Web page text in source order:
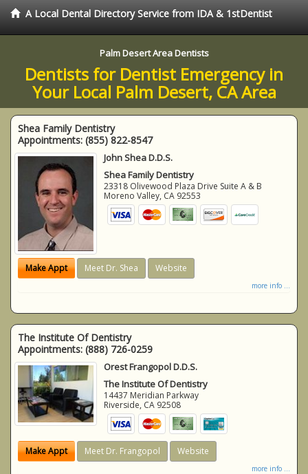
A Local Dental Directory Service from IDA & 1stDentist
Palm Desert Area Dentists
Dentists for Dentist Emergency in
Your Local Palm Desert, CA Area
Shea Family Dentistry
Appointments: (855) 822-8547
John Shea D.D.S.
Shea Family Dentistry
23318 Olivewood Plaza Drive Suite A & B
Moreno Valley, CA 92553
Make Appt Meet Dr. Shea Website
more info ...
The Institute Of Dentistry
Appointments: (888) 726-0259
Orest Frangopol D.D.S.
The Institute Of Dentistry
14437 Meridian Parkway
Riverside, CA 92508
Make Appt Meet Dr. Frangopol Website
more info ...